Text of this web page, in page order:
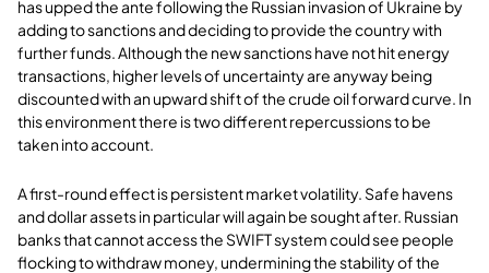
has upped the ante following the Russian invasion of Ukraine by
adding to sanctions and deciding to provide the country with
further funds. Although the new sanctions have not hit energy
transactions, higher levels of uncertainty are anyway being
discounted with an upward shift of the crude oil forward curve. In
this environment there is two different repercussions to be
taken into account.
A first-round effect is persistent market volatility. Safe havens
and dollar assets in particular will again be sought after. Russian
banks that cannot access the SWIFT system could see people
flocking to withdraw money, undermining the stability of the